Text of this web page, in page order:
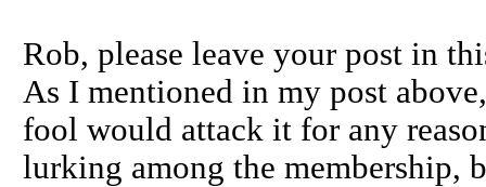
Rob, please leave your post in
As I mentioned in my post
fool would attack it for any
lurking among the membership,